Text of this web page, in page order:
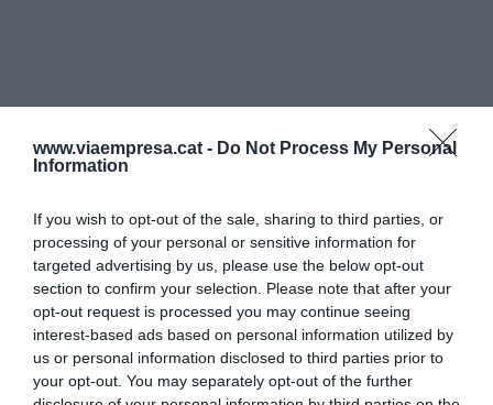
www.viaempresa.cat - Do Not Process My Personal
Information
If you wish to opt-out of the sale, sharing to third parties, or
processing of your personal or sensitive information for
targeted advertising by us, please use the below opt-out
section to confirm your selection. Please note that after your
opt-out request is processed you may continue seeing
interest-based ads based on personal information utilized by
us or personal information disclosed to third parties prior to
your opt-out. You may separately opt-out of the further